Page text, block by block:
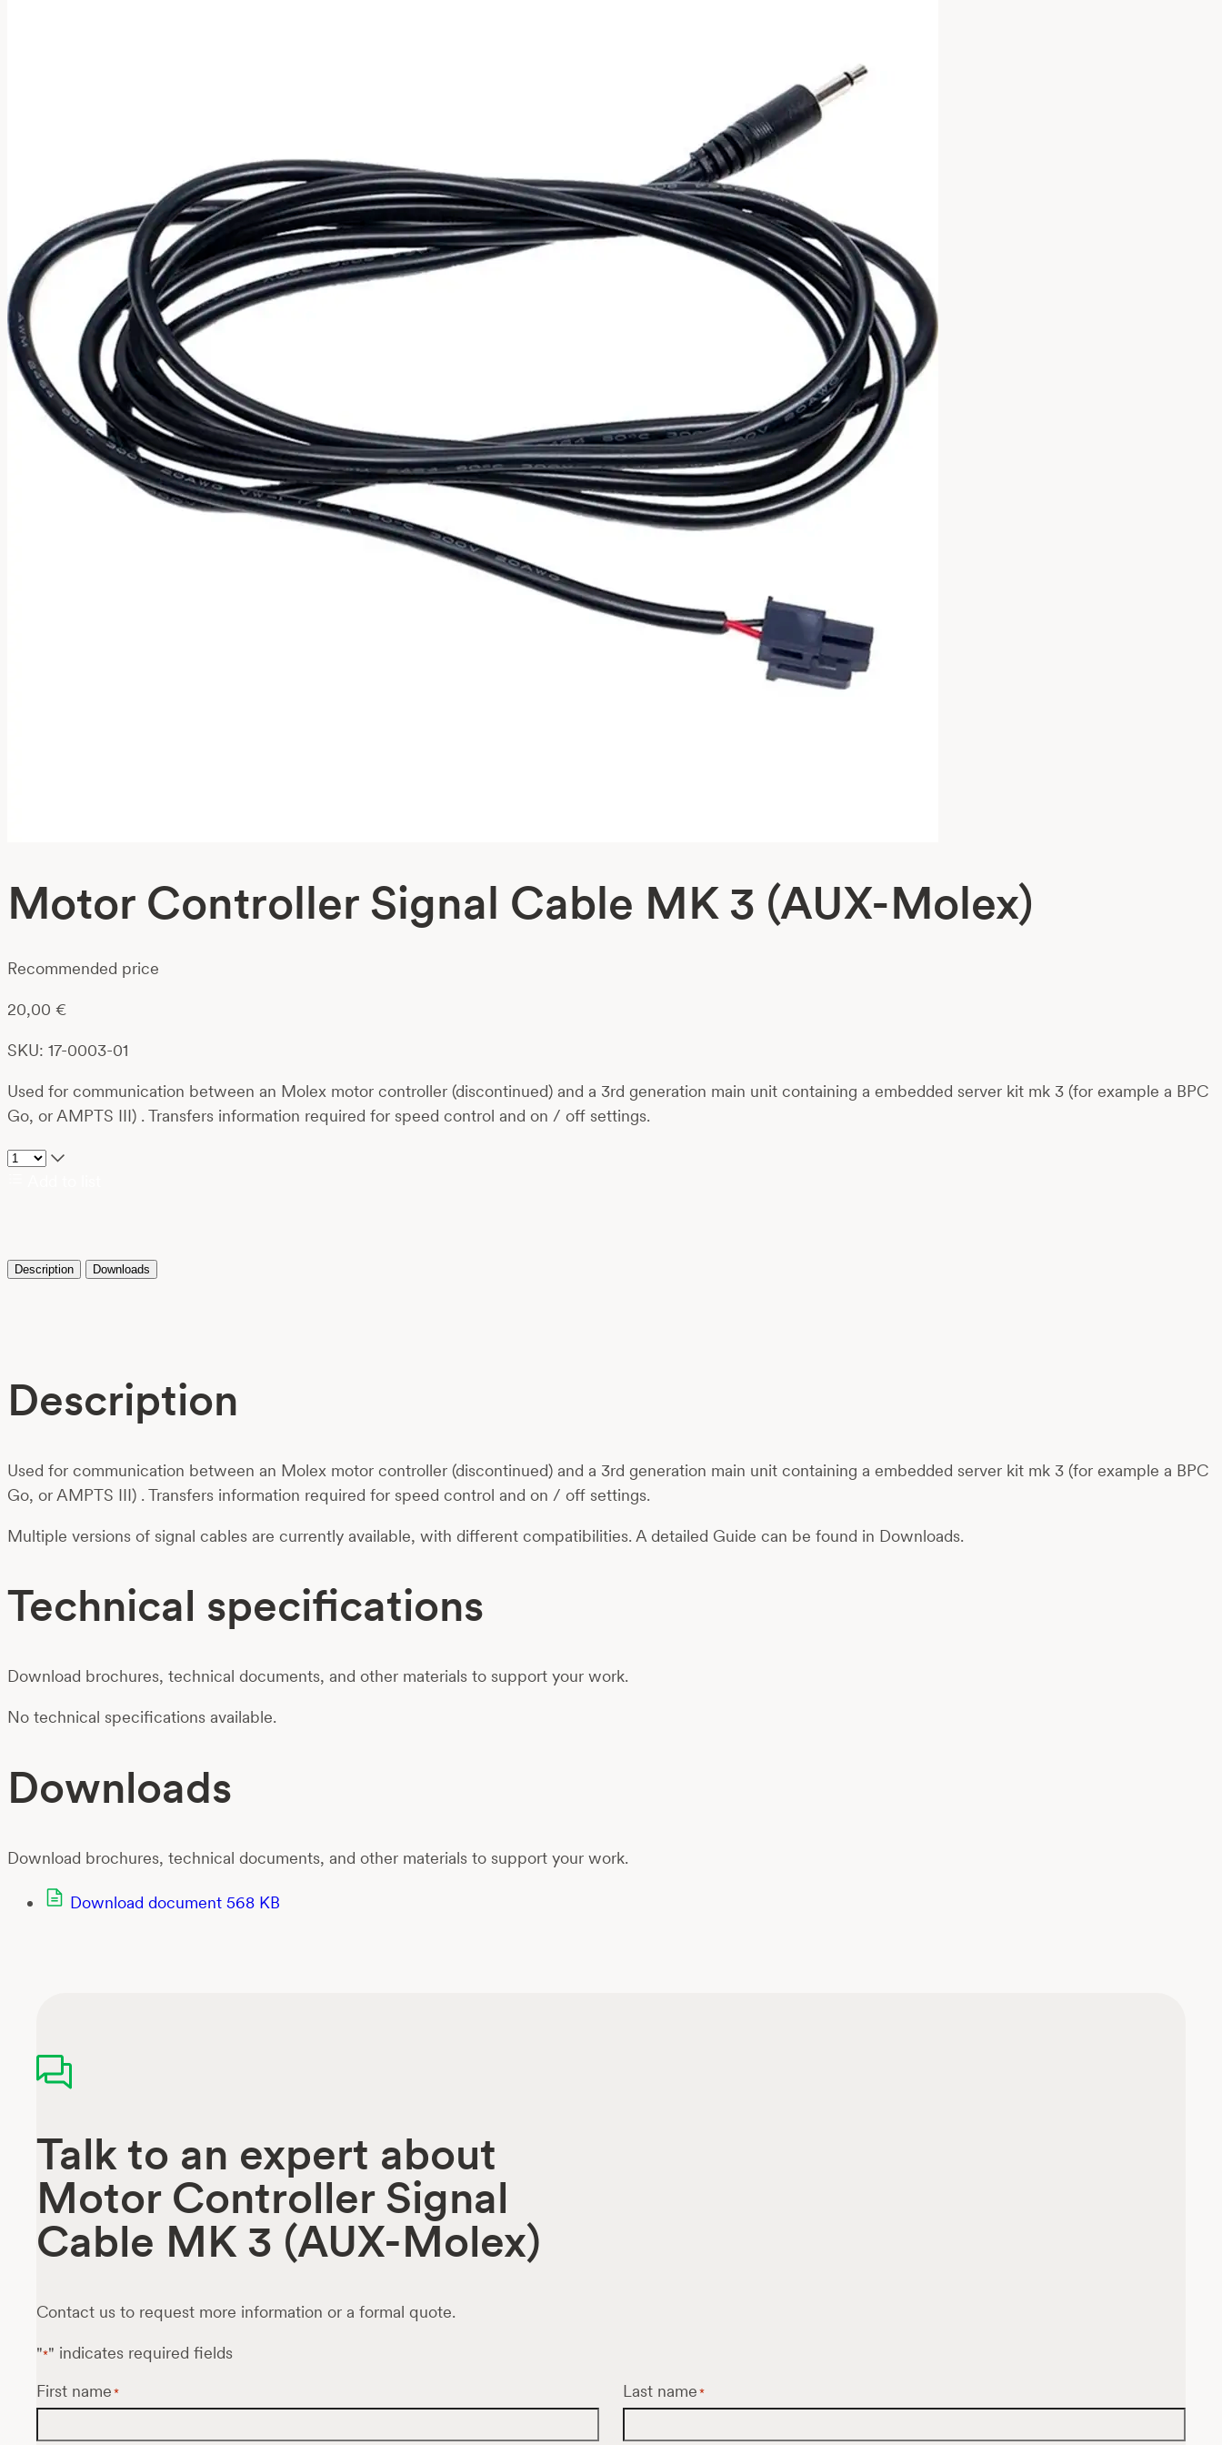
Motor Controller Signal Cable MK 3 (AUX-Molex)
Recommended price
20,00 €
SKU: 17-0003-01
Used for communication between an Molex motor controller (discontinued) and a 3rd generation main unit containing a embedded server kit mk 3 (for example a BPC
Go, or AMPTS III) . Transfers information required for speed control and on / off settings.
Description Downloads
Description
Used for communication between an Molex motor controller (discontinued) and a 3rd generation main unit containing a embedded server kit mk 3 (for example a BPC
Go, or AMPTS III) . Transfers information required for speed control and on / off settings.
Multiple versions of signal cables are currently available, with different compatibilities. A detailed Guide can be found in Downloads.
Technical specifications
Download brochures, technical documents, and other materials to support your work.
No technical specifications available.
Downloads
Download brochures, technical documents, and other materials to support your work.
Download document 568 KB
Talk to an expert about
Motor Controller Signal
Cable MK 3 (AUX-Molex)
Contact us to request more information or a formal quote.
"*" indicates required fields
First name * Last name *